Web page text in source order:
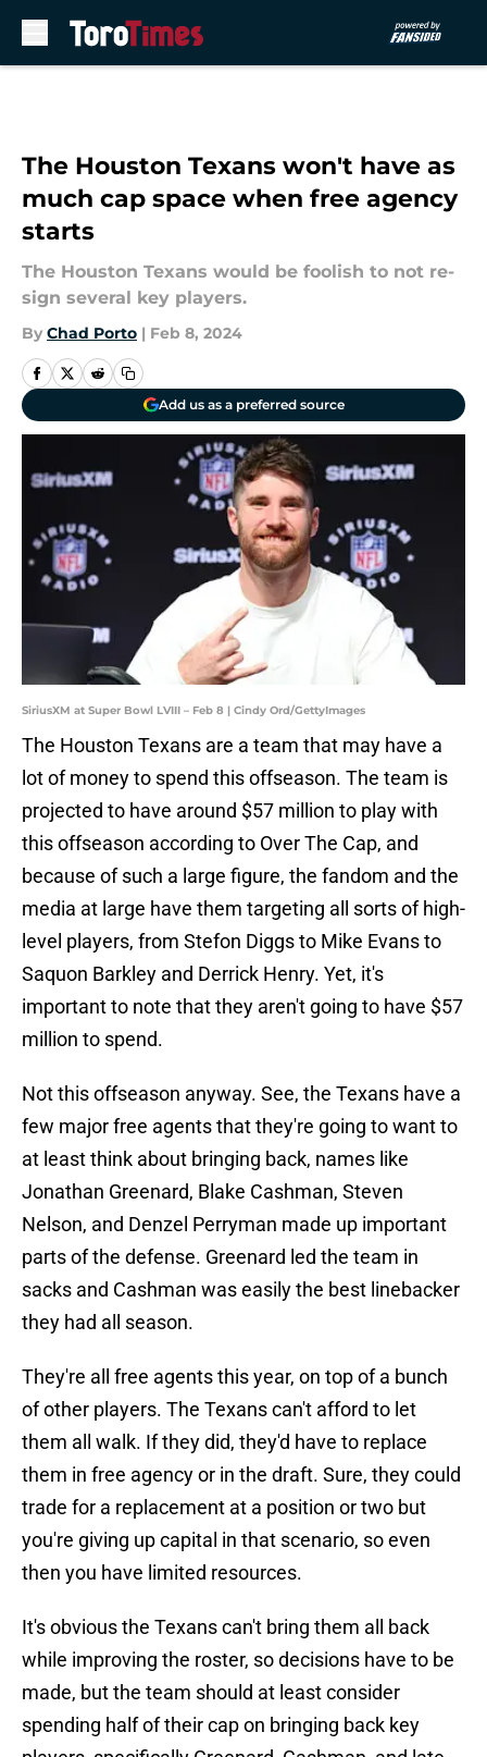
The Houston Texans won't have as
much cap space when free agency
starts
The Houston Texans would be foolish to not re-
sign several key players.
By Chad Porto | Feb 8, 2024
Add us as a preferred source
SiriusXM at Super Bowl LVIII – Feb 8 | Cindy Ord/GettyImages
The Houston Texans are a team that may have a
lot of money to spend this offseason. The team is
projected to have around $57 million to play with
this offseason according to Over The Cap, and
because of such a large figure, the fandom and the
media at large have them targeting all sorts of high-
level players, from Stefon Diggs to Mike Evans to
Saquon Barkley and Derrick Henry. Yet, it's
important to note that they aren't going to have $57
million to spend.
Not this offseason anyway. See, the Texans have a
few major free agents that they're going to want to
at least think about bringing back, names like
Jonathan Greenard, Blake Cashman, Steven
Nelson, and Denzel Perryman made up important
parts of the defense. Greenard led the team in
sacks and Cashman was easily the best linebacker
they had all season.
They're all free agents this year, on top of a bunch
of other players. The Texans can't afford to let
them all walk. If they did, they'd have to replace
them in free agency or in the draft. Sure, they could
trade for a replacement at a position or two but
you're giving up capital in that scenario, so even
then you have limited resources.
It's obvious the Texans can't bring them all back
while improving the roster, so decisions have to be
made, but the team should at least consider
spending half of their cap on bringing back key